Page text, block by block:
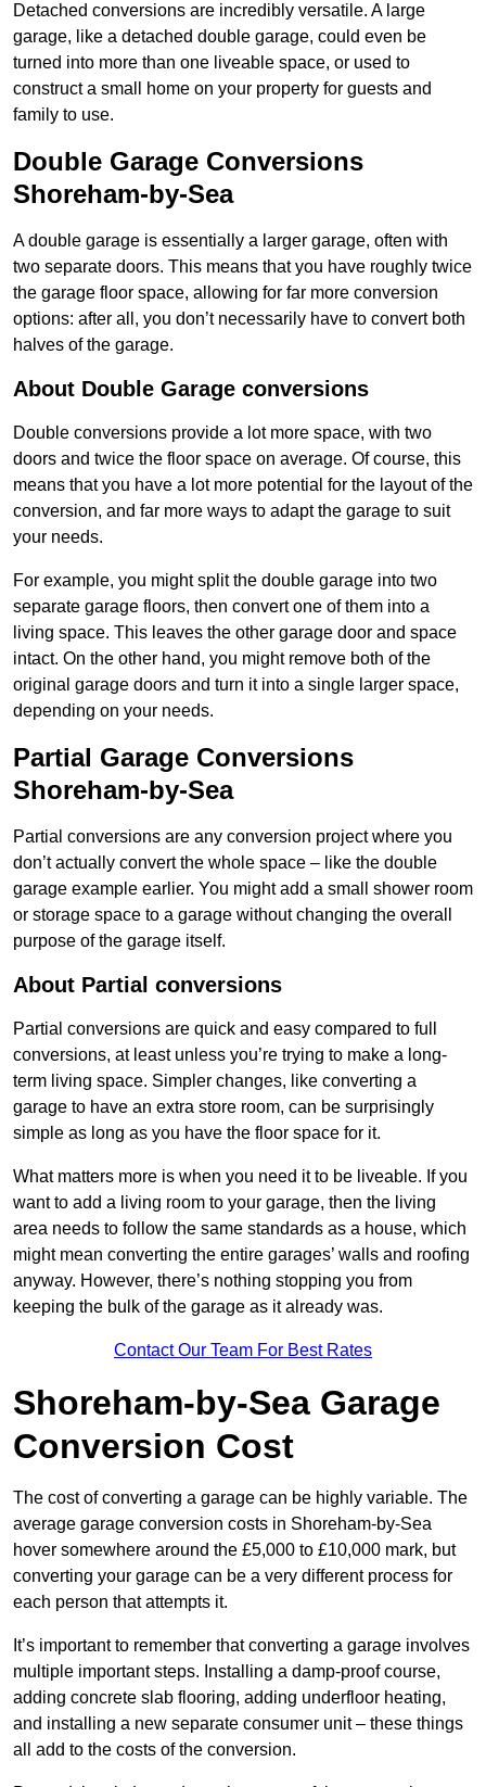
Detached conversions are incredibly versatile. A large
garage, like a detached double garage, could even be
turned into more than one liveable space, or used to
construct a small home on your property for guests and
family to use.
Double Garage Conversions
Shoreham-by-Sea
A double garage is essentially a larger garage, often with
two separate doors. This means that you have roughly twice
the garage floor space, allowing for far more conversion
options: after all, you don’t necessarily have to convert both
halves of the garage.
About Double Garage conversions
Double conversions provide a lot more space, with two
doors and twice the floor space on average. Of course, this
means that you have a lot more potential for the layout of the
conversion, and far more ways to adapt the garage to suit
your needs.
For example, you might split the double garage into two
separate garage floors, then convert one of them into a
living space. This leaves the other garage door and space
intact. On the other hand, you might remove both of the
original garage doors and turn it into a single larger space,
depending on your needs.
Partial Garage Conversions
Shoreham-by-Sea
Partial conversions are any conversion project where you
don’t actually convert the whole space – like the double
garage example earlier. You might add a small shower room
or storage space to a garage without changing the overall
purpose of the garage itself.
About Partial conversions
Partial conversions are quick and easy compared to full
conversions, at least unless you’re trying to make a long-
term living space. Simpler changes, like converting a
garage to have an extra store room, can be surprisingly
simple as long as you have the floor space for it.
What matters more is when you need it to be liveable. If you
want to add a living room to your garage, then the living
area needs to follow the same standards as a house, which
might mean converting the entire garages’ walls and roofing
anyway. However, there’s nothing stopping you from
keeping the bulk of the garage as it already was.
Contact Our Team For Best Rates
Shoreham-by-Sea Garage
Conversion Cost
The cost of converting a garage can be highly variable. The
average garage conversion costs in Shoreham-by-Sea
hover somewhere around the £5,000 to £10,000 mark, but
converting your garage can be a very different process for
each person that attempts it.
It’s important to remember that converting a garage involves
multiple important steps. Installing a damp-proof course,
adding concrete slab flooring, adding underfloor heating,
and installing a new separate consumer unit – these things
all add to the costs of the conversion.